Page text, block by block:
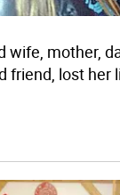
wife, mother,
friend, lost her